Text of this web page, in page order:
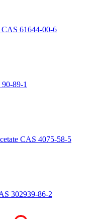
61644-00-6
89-1
CAS 4075-58-5
302939-86-2